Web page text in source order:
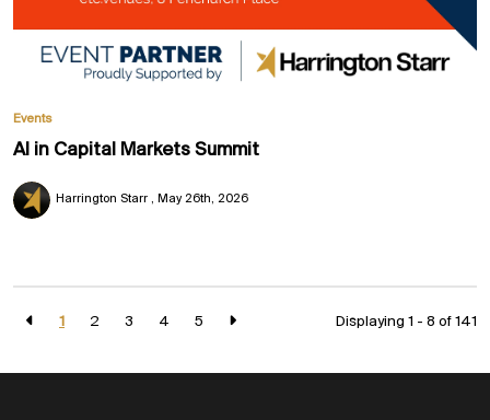
Events
AI in Capital Markets Summit
Harrington Starr May 26th, 2026
1 2 3 4 5 Displaying 1 - 8 of 141